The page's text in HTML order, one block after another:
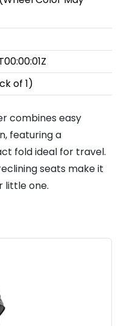
of 1)
combines easy
featuring a
fold ideal for travel.
seats make it
little one.